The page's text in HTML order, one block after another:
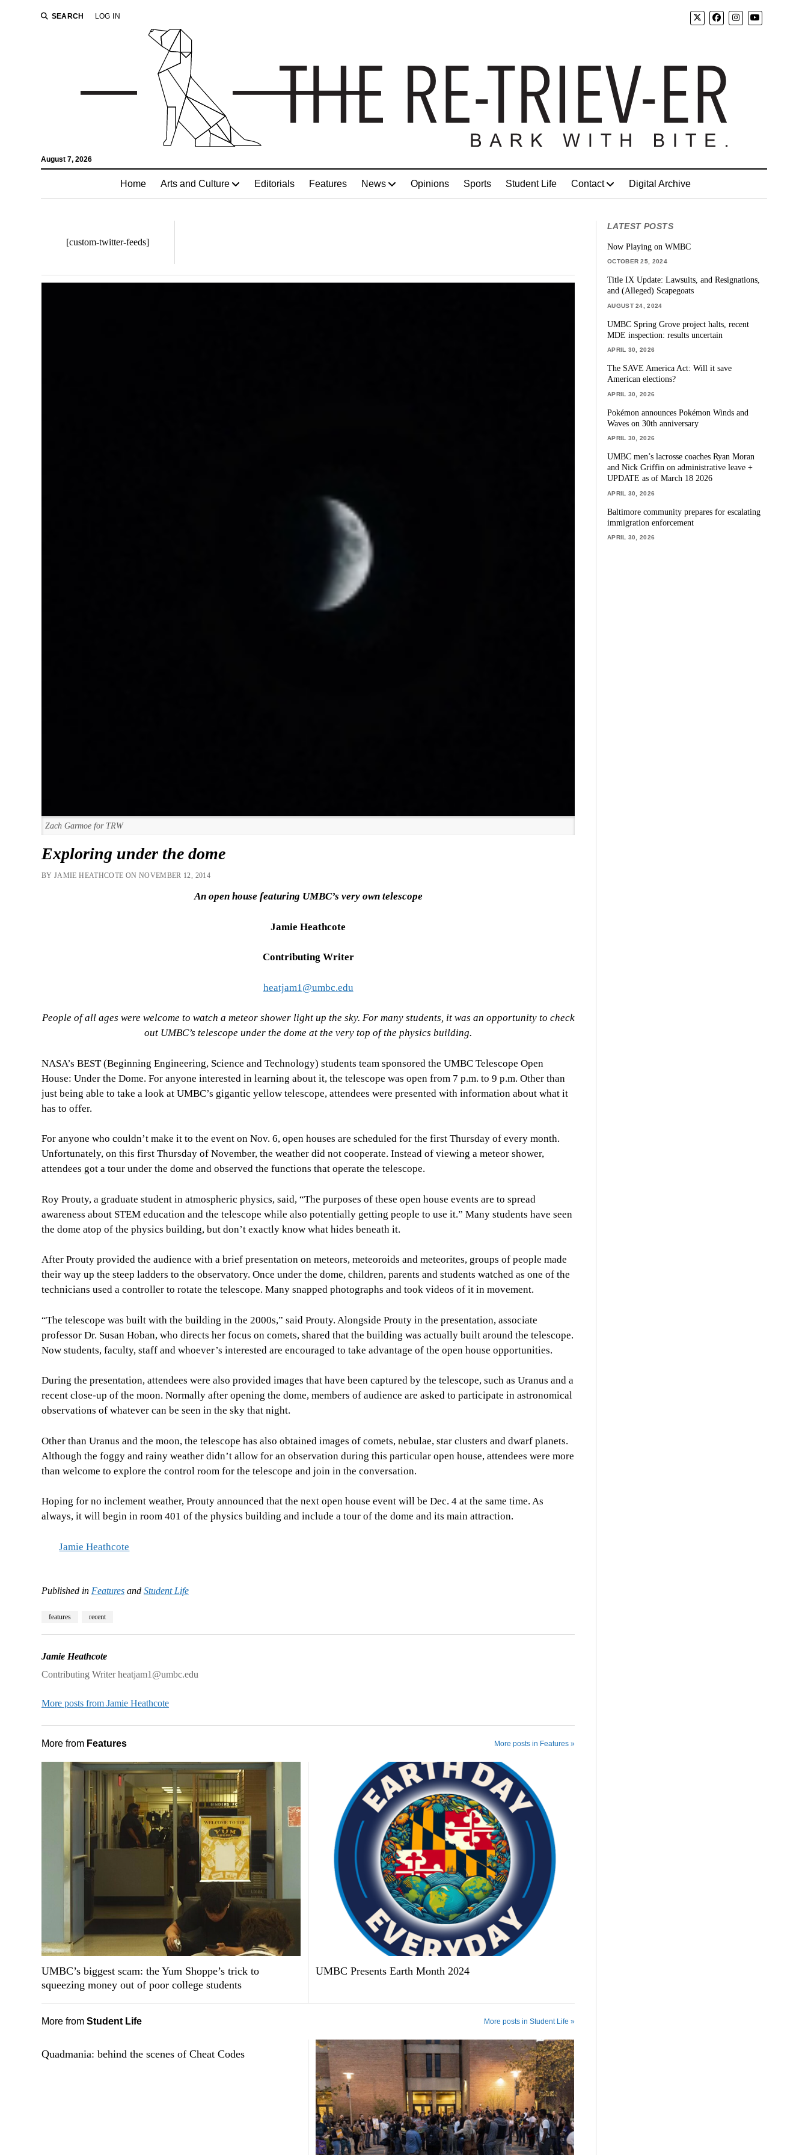
SEARCH LOG IN
August 7, 2026
Home Arts and Culture Editorials Features News Opinions Sports Student Life Contact Digital Archive
[custom-twitter-feeds]
Zach Garmoe for TRW
Exploring under the dome
BY JAMIE HEATHCOTE ON NOVEMBER 12, 2014
An open house featuring UMBC’s very own telescope
Jamie Heathcote
Contributing Writer
heatjam1@umbc.edu
People of all ages were welcome to watch a meteor shower light up the sky. For many students, it was an opportunity to check
out UMBC’s telescope under the dome at the very top of the physics building.
NASA’s BEST (Beginning Engineering, Science and Technology) students team sponsored the UMBC Telescope Open
House: Under the Dome. For anyone interested in learning about it, the telescope was open from 7 p.m. to 9 p.m. Other than
just being able to take a look at UMBC’s gigantic yellow telescope, attendees were presented with information about what it
has to offer.
For anyone who couldn’t make it to the event on Nov. 6, open houses are scheduled for the first Thursday of every month.
Unfortunately, on this first Thursday of November, the weather did not cooperate. Instead of viewing a meteor shower,
attendees got a tour under the dome and observed the functions that operate the telescope.
Roy Prouty, a graduate student in atmospheric physics, said, “The purposes of these open house events are to spread
awareness about STEM education and the telescope while also potentially getting people to use it.” Many students have seen
the dome atop of the physics building, but don’t exactly know what hides beneath it.
After Prouty provided the audience with a brief presentation on meteors, meteoroids and meteorites, groups of people made
their way up the steep ladders to the observatory. Once under the dome, children, parents and students watched as one of the
technicians used a controller to rotate the telescope. Many snapped photographs and took videos of it in movement.
“The telescope was built with the building in the 2000s,” said Prouty. Alongside Prouty in the presentation, associate
professor Dr. Susan Hoban, who directs her focus on comets, shared that the building was actually built around the telescope.
Now students, faculty, staff and whoever’s interested are encouraged to take advantage of the open house opportunities.
During the presentation, attendees were also provided images that have been captured by the telescope, such as Uranus and a
recent close-up of the moon. Normally after opening the dome, members of audience are asked to participate in astronomical
observations of whatever can be seen in the sky that night.
Other than Uranus and the moon, the telescope has also obtained images of comets, nebulae, star clusters and dwarf planets.
Although the foggy and rainy weather didn’t allow for an observation during this particular open house, attendees were more
than welcome to explore the control room for the telescope and join in the conversation.
Hoping for no inclement weather, Prouty announced that the next open house event will be Dec. 4 at the same time. As
always, it will begin in room 401 of the physics building and include a tour of the dome and its main attraction.
Jamie Heathcote
Published in Featuresand Student Life
features recent
Jamie Heathcote
Contributing Writer heatjam1@umbc.edu
More posts from Jamie Heathcote
More from Features More posts in Features »
UMBC’s biggest scam: the Yum Shoppe’s trick to
squeezing money out of poor college students
UMBC Presents Earth Month 2024
More from Student Life More posts in Student Life »
Quadmania: behind the scenes of Cheat Codes
LATEST POSTS
Now Playing on WMBC
OCTOBER 25, 2024
Title IX Update: Lawsuits, and Resignations,
and (Alleged) Scapegoats
AUGUST 24, 2024
UMBC Spring Grove project halts, recent
MDE inspection: results uncertain
APRIL 30, 2026
The SAVE America Act: Will it save
American elections?
APRIL 30, 2026
Pokémon announces Pokémon Winds and
Waves on 30th anniversary
APRIL 30, 2026
UMBC men’s lacrosse coaches Ryan Moran
and Nick Griffin on administrative leave +
UPDATE as of March 18 2026
APRIL 30, 2026
Baltimore community prepares for escalating
immigration enforcement
APRIL 30, 2026